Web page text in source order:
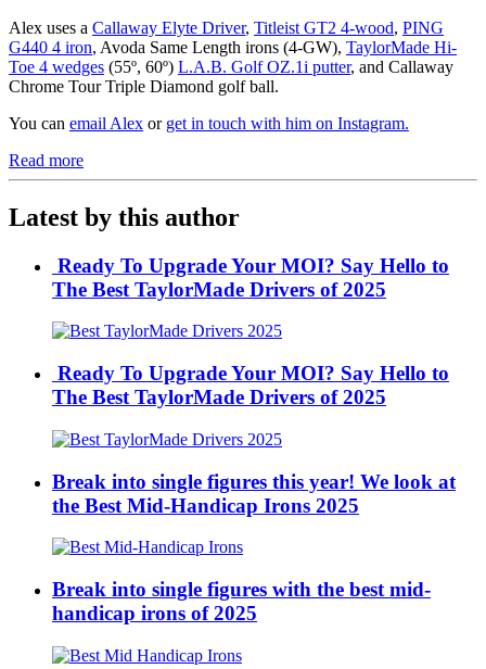
Alex uses a Callaway Elyte Driver, Titleist GT2 4-wood, PING
G440 4 iron, Avoda Same Length irons (4-GW), TaylorMade Hi-
Toe 4 wedges (55º, 60º) L.A.B. Golf OZ.1i putter, and Callaway
Chrome Tour Triple Diamond golf ball.
You can email Alex or get in touch with him on Instagram.
Read more
Latest by this author
Ready To Upgrade Your MOI? Say Hello to
The Best TaylorMade Drivers of 2025
Ready To Upgrade Your MOI? Say Hello to
The Best TaylorMade Drivers of 2025
Break into single figures this year! We look at
the Best Mid-Handicap Irons 2025
Break into single figures with the best mid-
handicap irons of 2025